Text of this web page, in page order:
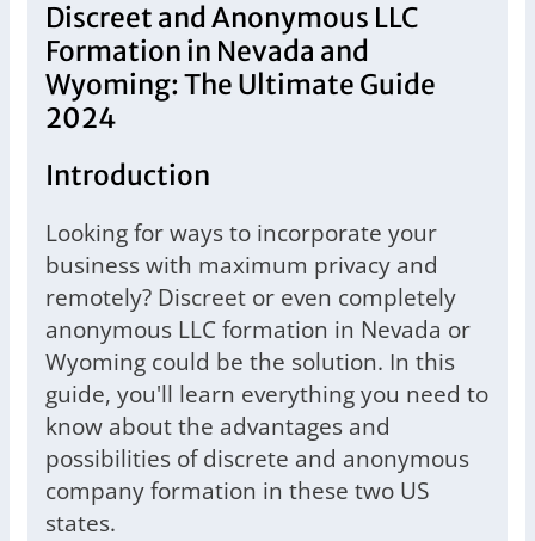
Discreet and Anonymous LLC
Formation in Nevada and
Wyoming: The Ultimate Guide
2024
Introduction
Looking for ways to incorporate your
business with maximum privacy and
remotely? Discreet or even completely
anonymous LLC formation in Nevada or
Wyoming could be the solution. In this
guide, you'll learn everything you need to
know about the advantages and
possibilities of discrete and anonymous
company formation in these two US
states.